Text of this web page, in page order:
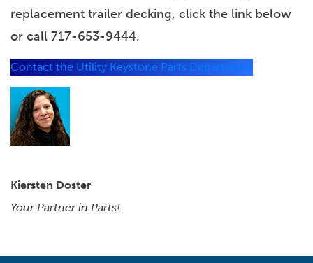
replacement trailer decking, click the link below
or call 717-653-9444.
Contact the Utility Keystone Parts Department
Kiersten Doster
Your Partner in Parts!